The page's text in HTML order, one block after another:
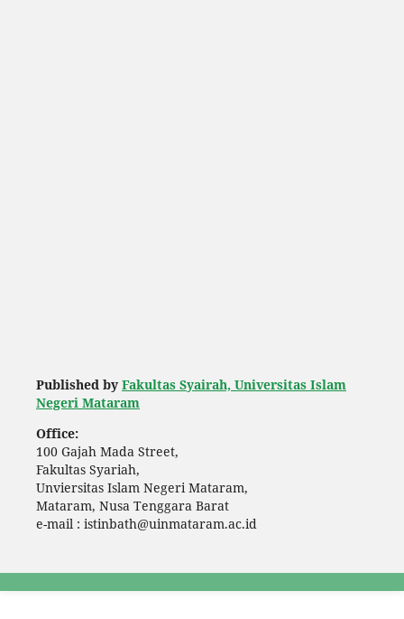
Published by Fakultas Syairah, Universitas Islam
Negeri Mataram
Office:
100 Gajah Mada Street,
Fakultas Syariah,
Unviersitas Islam Negeri Mataram,
Mataram, Nusa Tenggara Barat
e-mail : istinbath@uinmataram.ac.id